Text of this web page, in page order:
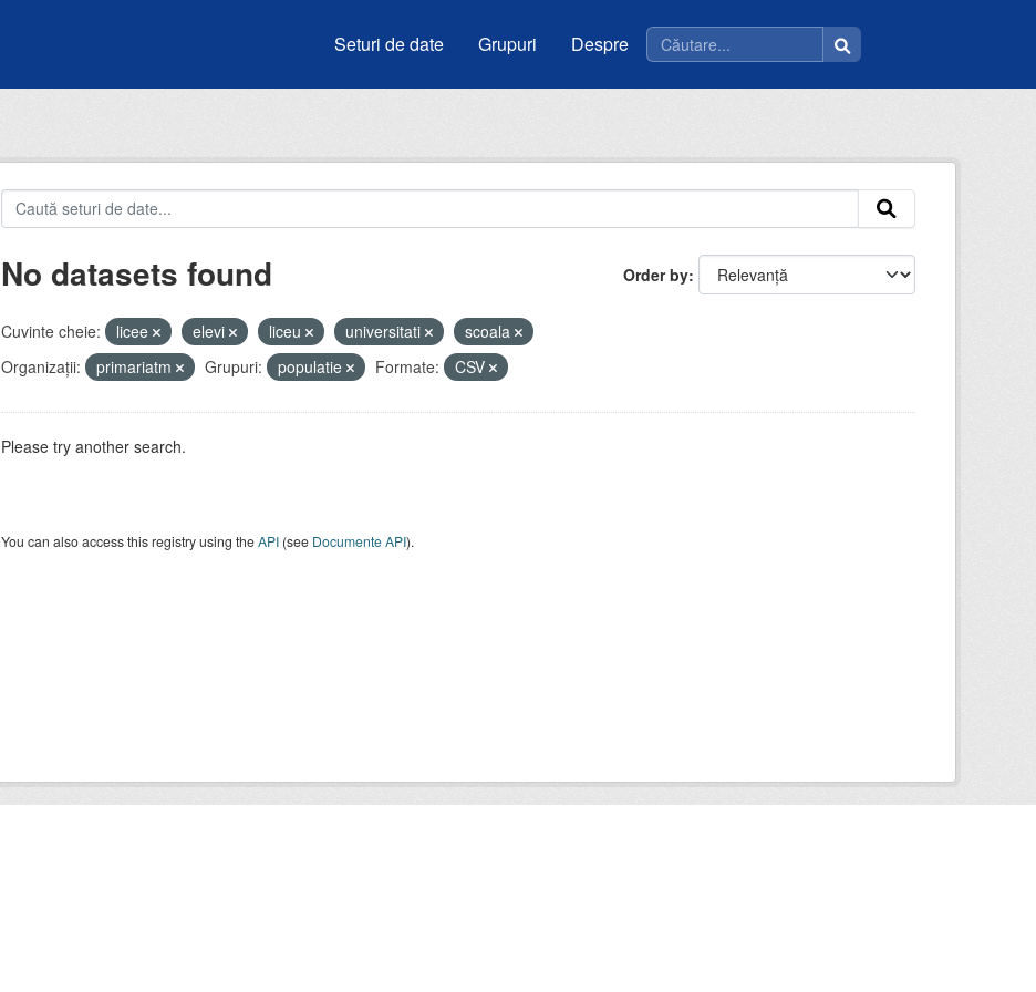
Seturi de date Grupuri Despre
Order by
No datasets found
Cuvinte cheie: licee elevi liceu universitati
scoala
Organizații:
primariatm Grupuri: populatie Formate: CSV
Please try another search.
You can also access this registry using theAPI(see Documente API).